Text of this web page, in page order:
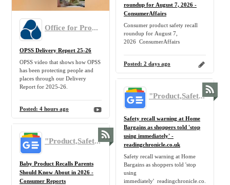
Office for Product Safety and Standards
OPSS Delivery Report 25-26
OPSS video that shows how OPSS
has been protecting people and
places through our Delivery
Report for 2025-26.
Posted: 4 hours ago
roundup for August 7, 2026 -
ConsumerAffairs
Consumer product safety recall
roundup for August 7,
2026 ConsumerAffairs
Posted: 2 days ago
"Product,Safety,Recall,Return" - Google News
Safety recall warning at Home
Bargains as shoppers told 'stop
using immediately' -
readingchronicle.co.uk
Safety recall warning at Home
Bargains as shoppers told 'stop
using
immediately' readingchronicle.co.uk
"Product,Safety,Recall,Return" - Google News
Baby Product Recalls Parents
Should Know About in 2026 -
Consumer Reports